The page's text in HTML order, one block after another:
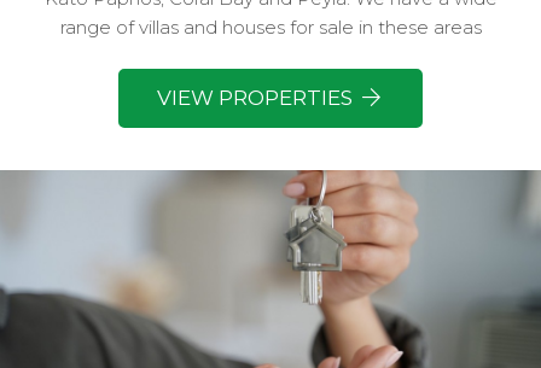
range of villas and houses for sale in these areas
VIEW PROPERTIES